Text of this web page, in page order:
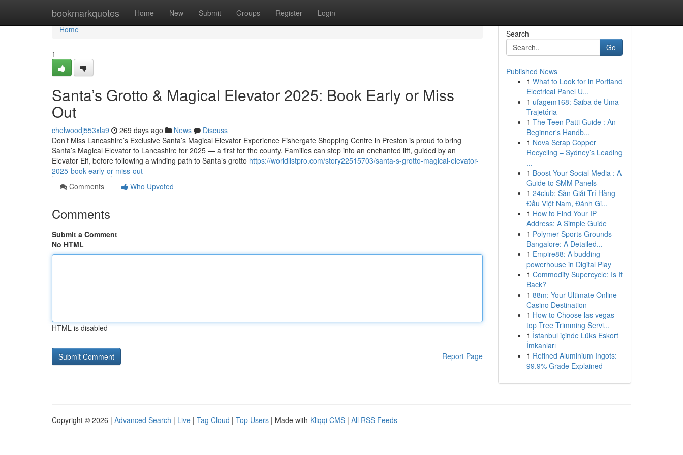
bookmarkquotes Home New Submit Groups Register Login
Home
Home
1
Santa’s Grotto & Magical Elevator 2025: Book Early or Miss
Out
chelwoodj553xla9 269 days ago News
Discuss
Don’t Miss Lancashire’s Exclusive Santa’s Magical Elevator Experience Fishergate Shopping Centre in Preston is proud to bring
Santa’s Magical Elevator to Lancashire for 2025 — a first for the county. Families can step into an enchanted lift, guided by an
Elevator Elf, before following a winding path to Santa’s grotto https://worldlistpro.com/story22515703/santa-s-grotto-magical-elevator-
2025-book-early-or-miss-out
Comments
Who Upvoted
Comments
Submit a Comment
No HTML
HTML is disabled
Report Page
Search
Go
Published News
1 What to Look for in Portland
Electrical Panel U...
1 ufagem168: Saiba de Uma
Trajetória
1 The Teen Patti Guide : An
Beginner's Handb...
1 Nova Scrap Copper
Recycling – Sydney’s Leading
...
1 Boost Your Social Media : A
Guide to SMM Panels
1 24club: Sàn Giải Trí Hàng
Đầu Việt Nam, Đánh Gi...
1 How to Find Your IP
Address: A Simple Guide
1 Polymer Sports Grounds
Bangalore: A Detailed...
1 Empire88: A budding
powerhouse in Digital Play
1 Commodity Supercycle: Is It
Back?
1 88m: Your Ultimate Online
Casino Destination
1 How to Choose las vegas
top Tree Trimming Servi...
1 İstanbul içinde Lüks Eskort
İmkanları
1 Refined Aluminium Ingots:
99.9% Grade Explained
Copyright © 2026 | Advanced Search | Live | Tag Cloud | Top Users | Made with Kliqqi CMS | All RSS Feeds